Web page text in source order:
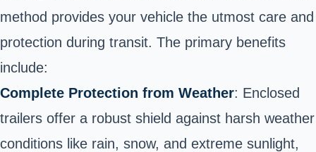
method provides your vehicle the utmost care and
protection during transit. The primary benefits
include:
Complete Protection from Weather: Enclosed
trailers offer a robust shield against harsh weather
conditions like rain, snow, and extreme sunlight,